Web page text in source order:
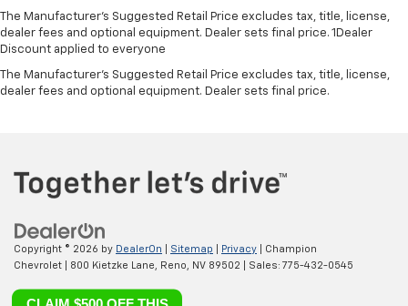
The Manufacturer’s Suggested Retail Price excludes tax, title, license,
dealer fees and optional equipment. Dealer sets final price. 1Dealer
Discount applied to everyone
The Manufacturer's Suggested Retail Price excludes tax, title, license,
dealer fees and optional equipment. Dealer sets final price.
Copyright © 2026 by DealerOn Sitemap Privacy | Champion
Chevrolet
800 Kietzke Lane, Reno, NV 89502 | Sales: 775-432-0545